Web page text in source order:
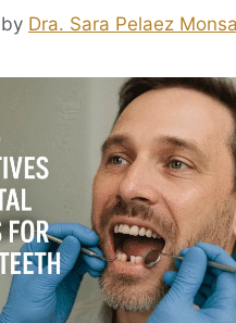
by Dra. Sara Pelaez